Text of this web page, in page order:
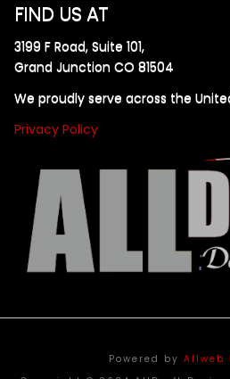
FIND US AT
3199 F Road, Suite 101,
Grand Junction CO 81504
We proudly serve across the
Privacy Policy
Powered by Allweb